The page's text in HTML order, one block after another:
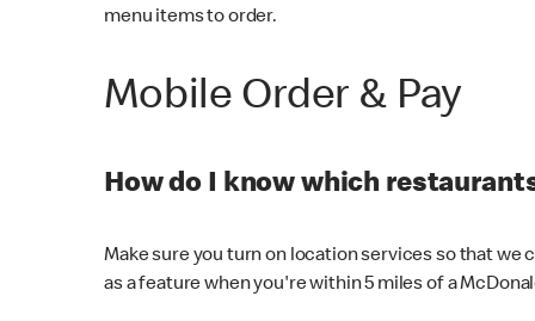
menu items to order.
Mobile Order & Pay
How do I know which
Make sure you turn on location services so that we
as a feature when you're within 5 miles of a